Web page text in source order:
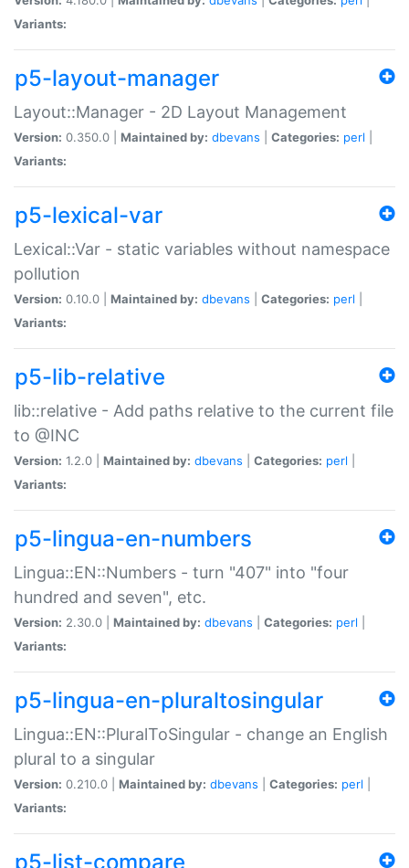
Variants:
p5-layout-manager
Layout::Manager - 2D Layout Management
Version: 0.350.0 | Maintained by: dbevans Categories: perl
Variants:
p5-lexical-var
Lexical::Var - static variables without namespace
pollution
Version: 0.10.0 | Maintained by: dbevans Categories: perl
Variants:
p5-lib-relative
lib::relative - Add paths relative to the current file
to @INC
Version: 1.2.0 | Maintained by: dbevans Categories: perl
Variants:
p5-lingua-en-numbers
Lingua::EN::Numbers - turn "407" into "four
hundred and seven", etc.
Version: 2.30.0 | Maintained by: dbevans Categories: perl
Variants:
p5-lingua-en-pluraltosingular
Lingua::EN::PluralToSingular - change an English
plural to a singular
Version: 0.210.0 | Maintained by: dbevans Categories: perl
Variants:
p5-list-compare